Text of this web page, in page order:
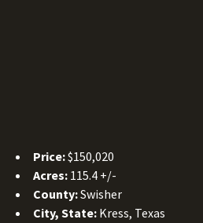
Price:$150,020
Acres: 115.4 +/-
County:Swisher
City, State: Kress, Texas